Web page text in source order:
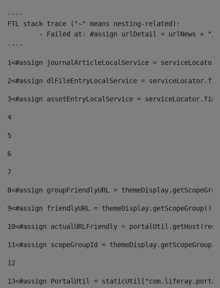
----
FTL stack trace ("~" means nesting-related):
----
1<#assign journalArticleLocalService =
2<#assign dlFileEntryLocalService =
3<#assign assetEntryLocalService =
4
5
6
7
8<#assign groupFriendlyURL =
9<#assign friendlyURL =
10<#assign actualURLFriendly =
11<#assign scopeGroupId =
12
13<#assign PortalUtil =